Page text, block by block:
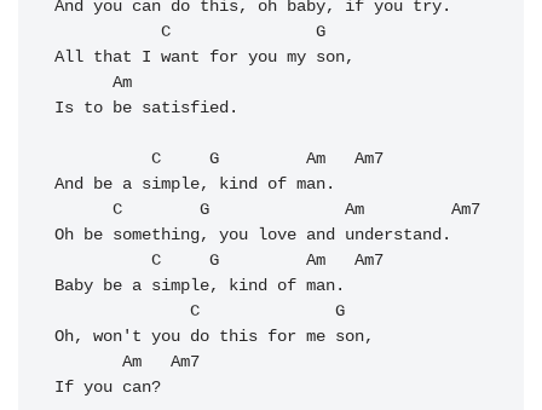
And you can do this, oh baby, if you try.
All that I want for you my son,
Is to be satisfied.
And be a simple, kind of man.
Oh be something, you love and understand.
Baby be a simple, kind of man.
Oh, won't you do this for me son,
If you can?